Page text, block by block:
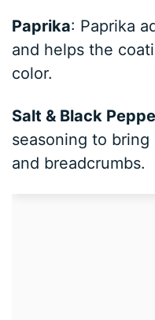
Paprika: Paprika
and helps the
color.
Salt & Black
seasoning to
and breadcrumbs.